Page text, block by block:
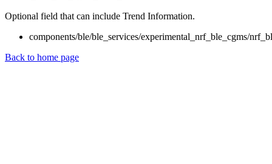
Optional field that can include Trend Information.
components/ble/ble_services/experimental_nrf_ble_cgms/
Back to home page